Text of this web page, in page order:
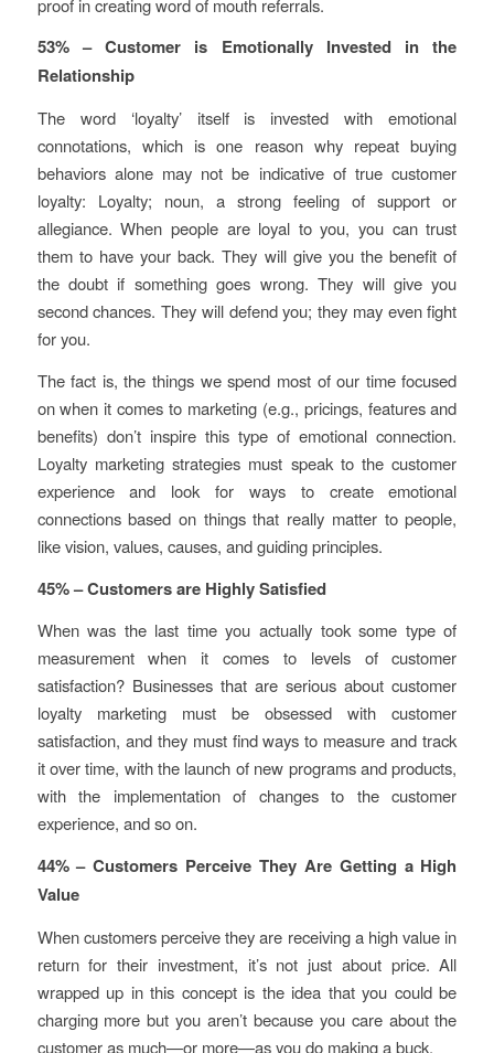
proof in creating word of mouth referrals.
53% – Customer is Emotionally Invested in the
Relationship
The word ‘loyalty’ itself is invested with emotional
connotations, which is one reason why repeat buying
behaviors alone may not be indicative of true customer
loyalty: Loyalty; noun, a strongfeeling of support or
allegiance. When people are loyal to you, you can trust
them to have your back. They will give you the benefit of
the doubt if something goes wrong. They will give you
second chances. They will defend you; they may even fight
for you.
The fact is, the things we spend most of our time focused
on when it comes to marketing (e.g., pricings, features and
benefits) don’t inspire this type of emotional connection.
Loyalty marketing strategies must speak to the customer
experience and look for ways to create emotional
connections based on things that really matter to people,
like vision, values, causes, and guiding principles.
45% – Customers are Highly Satisfied
When was the last time you actually took some type of
measurement when it comes to levels of customer
satisfaction? Businesses that are serious about customer
loyalty marketing must be obsessed with customer
satisfaction, and they must find ways to measure and track
it over time, with the launch of new programs and products,
with the implementation of changes to the customer
experience, and so on.
44% – Customers Perceive They Are Getting a High
Value
When customers perceive they are receiving a high value in
return for their investment, it’s not just about price. All
wrapped up in this concept is the idea that you could be
charging more but youaren’t because you care about the
customer as much—or more—as you do making a buck.